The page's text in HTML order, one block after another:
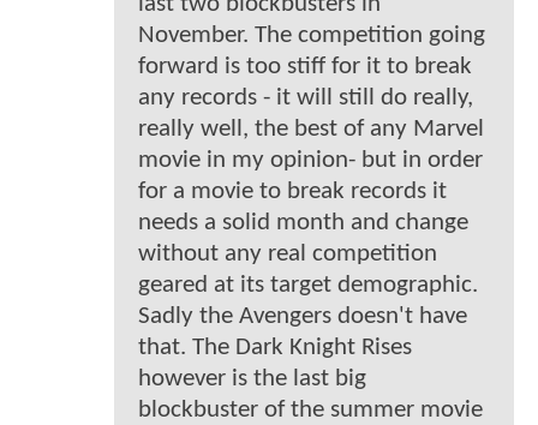
November. The competition going
forward is too stiff for it to break
any records - it will still do really,
really well, the best of any Marvel
movie in my opinion- but in order
for a movie to break records it
needs a solid month and change
without any real competition
geared at its target demographic.
Sadly the Avengers doesn't have
that. The Dark Knight Rises
however is the last big
blockbuster of the summer movie